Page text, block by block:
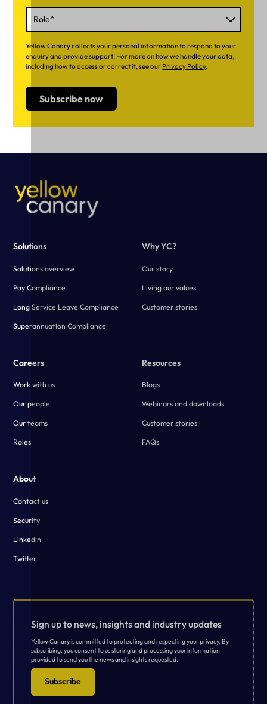
Yellow Canary collects your personal information to respond to your
enquiry and provide support. For more on how we handle your data,
including how to access or correct it, see our Privacy Policy.
Solutions
Solutions overview
Pay Compliance
Long Service Leave Compliance
Superannuation Compliance
Why YC?
Our story
Living our values
Customer stories
Careers
Work with us
Our people
Our teams
Roles
Resources
Blogs
Webinars and downloads
Customer stories
FAQs
About
Contact us
Security
Linkedin
Twitter
Sign up to news, insights and industry updates
Yellow Canary is committed to protecting and respecting your privacy. By
subscribing, you consent to us storing and processing your information
provided to send you the news and insights requested.
Subscribe